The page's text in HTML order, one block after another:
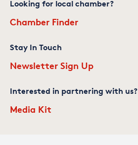
Looking for local chamber?
Chamber Finder
Stay In Touch
Newsletter Sign Up
Interested in partnering with us?
Media Kit